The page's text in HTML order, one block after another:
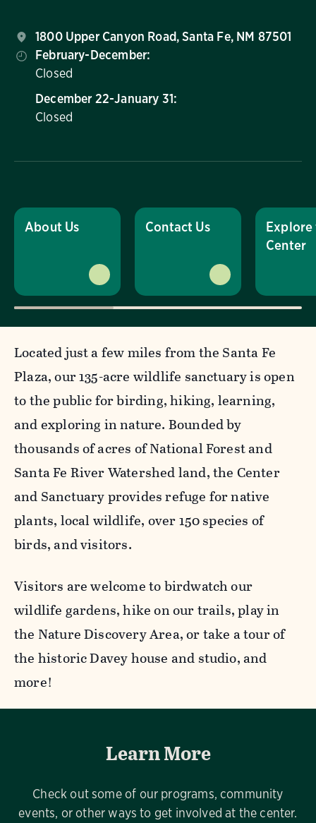
1800 Upper Canyon Road, Santa Fe, NM 87501
February-December:
Closed
December 22-January 31:
Closed
About Us Contact Us
Explore
Center
Located just a few miles from the Santa Fe
Plaza, our 135-acre wildlife sanctuary is open
to the public for birding, hiking, learning,
and exploring in nature. Bounded by
thousands of acres of National Forest and
Santa Fe River Watershed land, the Center
and Sanctuary provides refuge for native
plants, local wildlife, over 150 species of
birds, and visitors.
Visitors are welcome to birdwatch our
wildlife gardens, hike on our trails, play in
the Nature Discovery Area, or take a tour of
the historic Davey house and studio, and
more!
Learn More
Check out some of our programs, community
events, or other ways to get involved at the center.